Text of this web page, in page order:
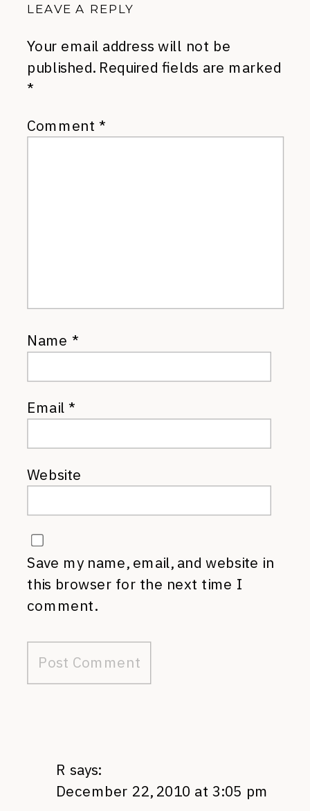
LEAVE A REPLY
Your email address will not be
published. Required fields are marked
*
Comment *
Name *
Email*
Website
Save my name, email, and website in
this browser for the next time I
comment.
R says:
December 22, 2010 at 3:05 pm